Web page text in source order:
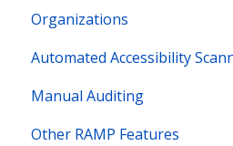
Organizations
Automated Accessibility
Site Maps
Bot Actions
Manual Auditing
Other RAMP Features